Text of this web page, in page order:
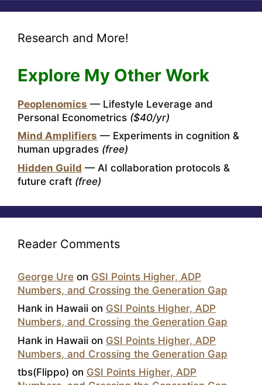
Research and More!
Explore My Other Work
Peoplenomics — Lifestyle Leverage and
Personal Econometrics ($40/yr)
Mind Amplifiers — Experiments in cognition &
human upgrades (free)
Hidden Guild — AI collaboration protocols &
future craft (free)
Reader Comments
George Ure on GSI Points Higher, ADP
Numbers, and Crossing the Generation Gap
Hank in Hawaii on GSI Points Higher, ADP
Numbers, and Crossing the Generation Gap
Hank in Hawaii on GSI Points Higher, ADP
Numbers, and Crossing the Generation Gap
tbs(Flippo) on GSI Points Higher, ADP